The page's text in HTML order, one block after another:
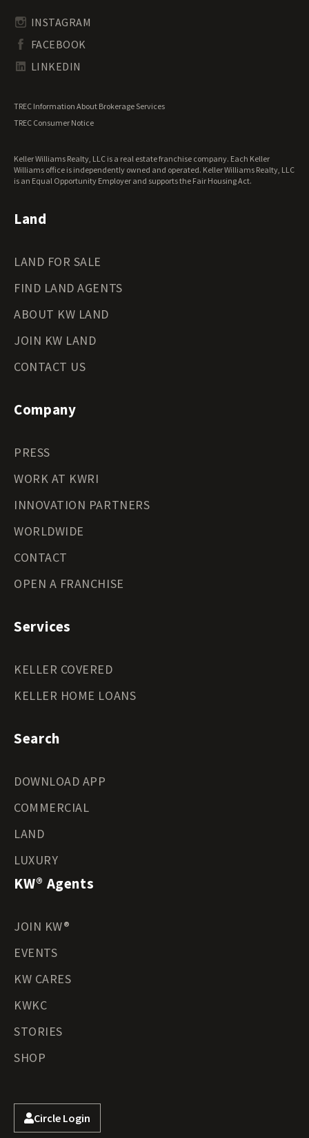
Maine Undeveloped Land for Sale
Maine Waterfront Properties for Sale
INSTAGRAM
FACEBOOK
LINKEDIN
TREC Information About Brokerage Services
TREC Consumer Notice
Keller Williams Realty, LLC is a real estate franchise company. Each Keller
Williams office is independently owned and operated. Keller Williams Realty, LLC
is an Equal Opportunity Employer and supports the Fair Housing Act.
Land
LAND FOR SALE
FIND LAND AGENTS
ABOUT KW LAND
JOIN KW LAND
CONTACT US
Company
PRESS
WORK AT KWRI
INNOVATION PARTNERS
WORLDWIDE
CONTACT
OPEN A FRANCHISE
Services
KELLER COVERED
KELLER HOME LOANS
Search
DOWNLOAD APP
COMMERCIAL
LAND
LUXURY
KW® Agents
JOIN KW®
EVENTS
KW CARES
KWKC
STORIES
SHOP
Circle Login